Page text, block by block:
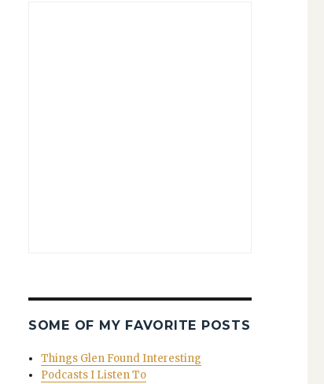
SOME OF MY FAVORITE POSTS
Things Glen Found Interesting
Podcasts I Listen To